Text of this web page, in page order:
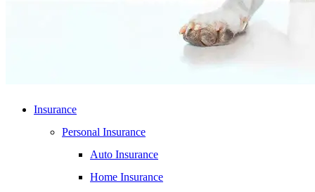
Insurance
Personal Insurance
Auto Insurance
Home Insurance